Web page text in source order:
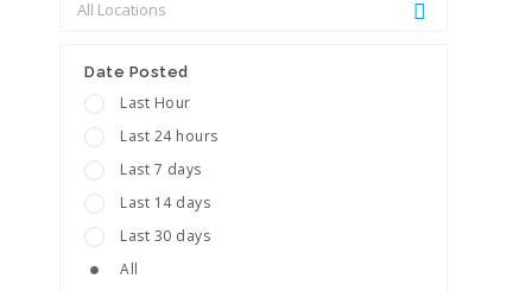
Date Posted
Last Hour
Last 24 hours
Last 7 days
Last 14 days
Last 30 days
All